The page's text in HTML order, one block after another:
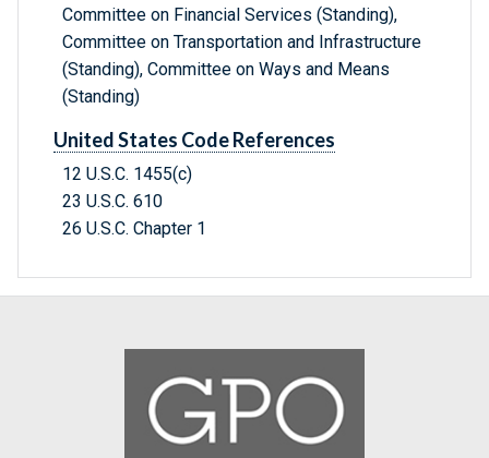
Committee on Financial Services (Standing),
Committee on Transportation and Infrastructure
(Standing), Committee on Ways and Means
(Standing)
United States Code References
12 U.S.C. 1455(c)
23 U.S.C. 610
26 U.S.C. Chapter 1